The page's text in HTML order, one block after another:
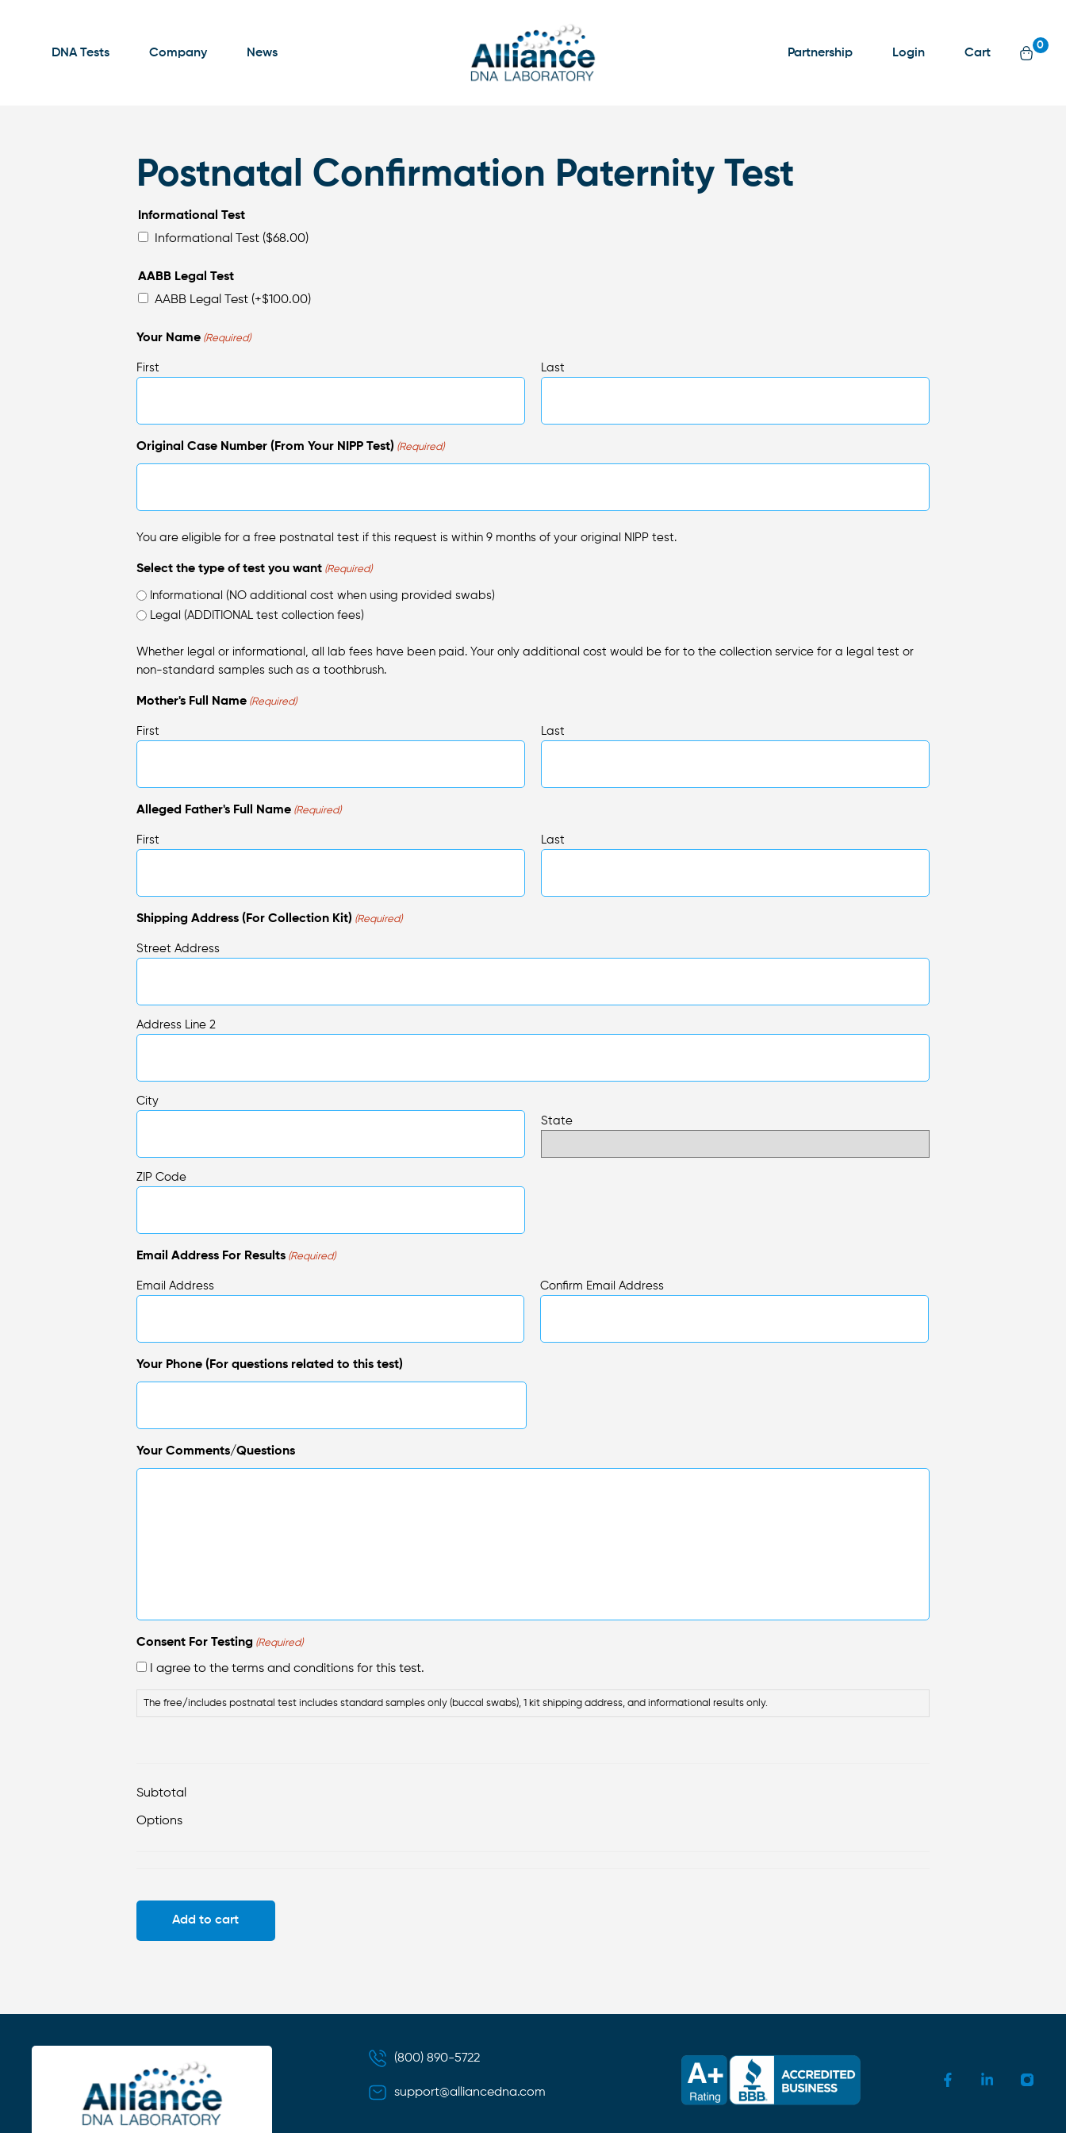
DNA Tests Company News Partnership Login Cart
0
Postnatal Confirmation Paternity Test
Informational Test
Informational Test ($68.00)
AABB Legal Test
AABB Legal Test (+$100.00)
Your Name (Required)
First Last
Original Case Number (From Your NIPP Test) (Required)
You are eligible for a free postnatal test if this request is within 9 months of your original NIPP test.
Select the type of test you want (Required)
Informational (NO additional cost when using provided swabs)
Legal (ADDITIONAL test collection fees)
Whether legal or informational, all lab fees have been paid. Your only additional cost would be for to the collection service for a legal test or
non-standard samples such as a toothbrush.
Mother's Full Name (Required)
First Last
Alleged Father's Full Name (Required)
First Last
Shipping Address (For Collection Kit) (Required)
Street Address
Address Line 2
City
State
ZIP Code
Email Address For Results (Required)
Email Address Confirm Email Address
Your Phone (For questions related to this test)
Your Comments/Questions
Consent For Testing (Required)
I agree to the terms and conditions for this test.
The free/includes postnatal test includes standard samples only (buccal swabs), 1 kit shipping address, and informational results only.
Subtotal
Options
Add to cart
(800) 890-5722
support@alliancedna.com